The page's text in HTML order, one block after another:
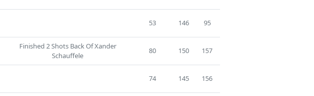
53 146 95
Finished 2 Shots Back Of Xander
Schauffele
80 150 157
74 145 156